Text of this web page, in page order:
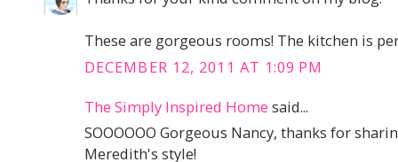
These are gorgeous rooms! The kitchen is
DECEMBER 12, 2011 AT 1:09 PM
The Simply Inspired Home said...
SOOOOOO Gorgeous Nancy, thanks for
Meredith's style!